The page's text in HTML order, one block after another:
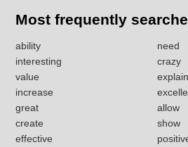
Most frequently
ability
need
interesting
crazy
value
explain
increase
great
allow
create
show
effective